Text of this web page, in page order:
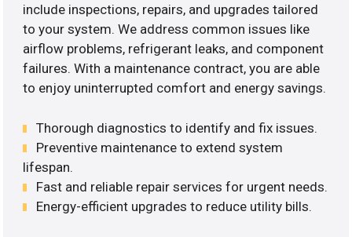
include inspections, repairs, and upgrades tailored
to your system. We address common issues like
airflow problems, refrigerant leaks, and component
failures. With a maintenance contract, you are able
to enjoy uninterrupted comfort and energy savings.
Thorough diagnostics to identify and fix issues.
Preventive maintenance to extend system
lifespan.
Fast and reliable repair services for urgent needs.
Energy-efficient upgrades to reduce utility bills.